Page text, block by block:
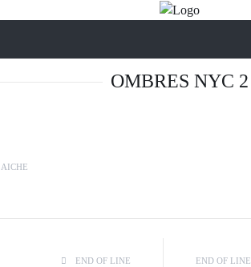
OMBRES NYC 2
END OF LINE END OF LINE